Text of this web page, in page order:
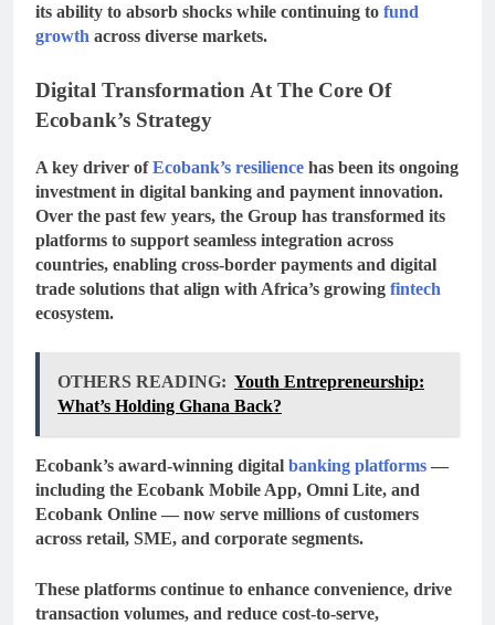
its ability to absorb shocks while continuing to fund
growth across diverse markets.
Digital Transformation At The Core Of
Ecobank’s Strategy
A key driver ofEcobank’s resilience has been its ongoing
investment in digital banking and payment innovation.
Over the past few years, the Group has transformed its
platforms to support seamless integration across
countries, enabling cross-border payments and digital
trade solutions that align with Africa’s growing fintech
ecosystem.
OTHERS READING: Youth Entrepreneurship:
What’s Holding Ghana Back?
Ecobank’s award-winning digital banking platforms —
including the Ecobank Mobile App, Omni Lite, and
Ecobank Online — now serve millions of customers
across retail, SME, and corporate segments.
These platforms continue to enhance convenience, drive
transaction volumes, and reduce cost-to-serve,